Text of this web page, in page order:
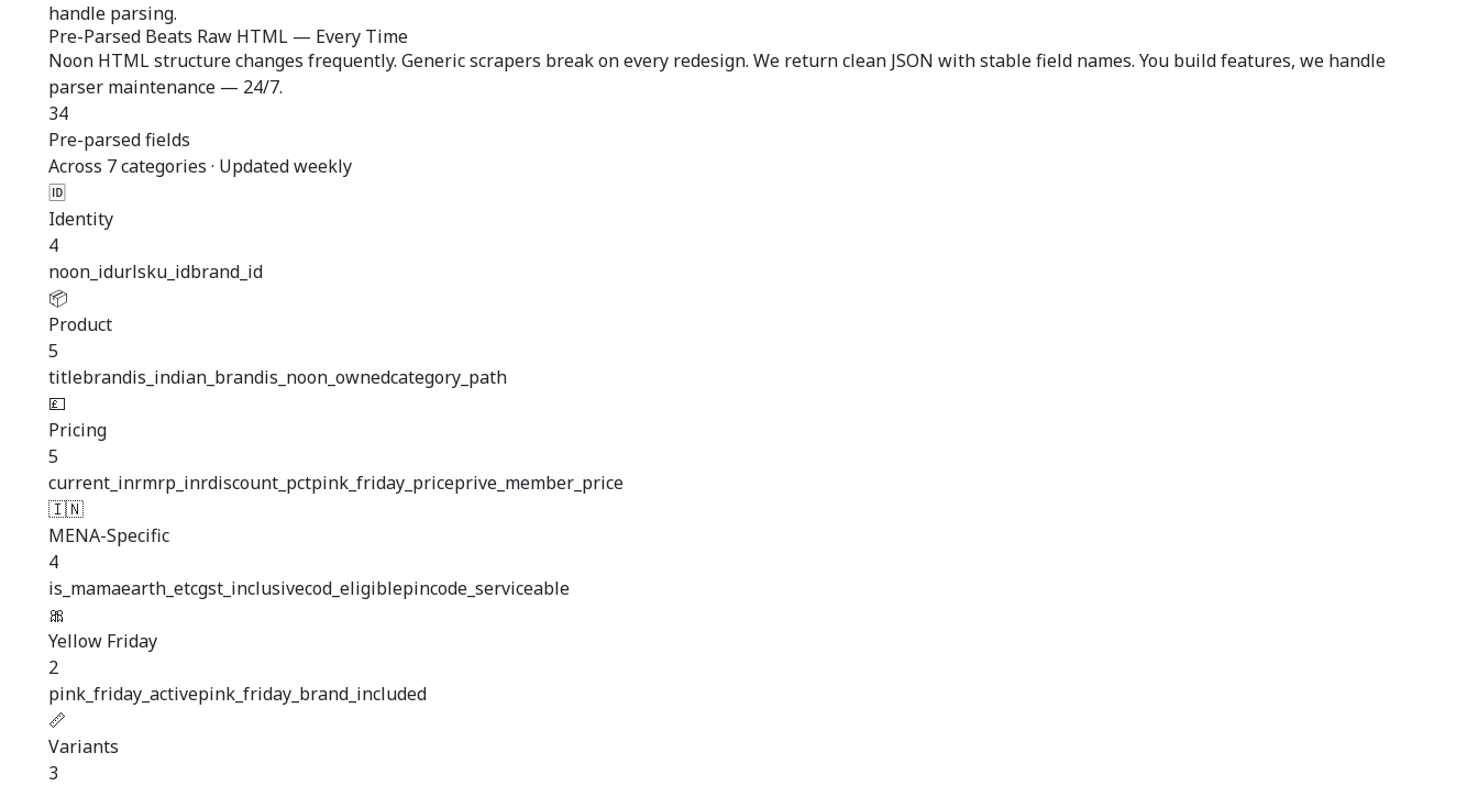
handle parsing.
Pre-Parsed Beats Raw HTML — Every Time
Noon HTML structure changes frequently. Generic scrapers break on every redesign. We return clean JSON with stable field names. You build features, we handle
parser maintenance — 24/7.
34
Pre-parsed fields
Across 7 categories · Updated weekly
🆔
Identity
4
noon_idurlsku_idbrand_id
📦
Product
5
titlebrandis_indian_brandis_noon_ownedcategory_path
💷
Pricing
5
current_inrmrp_inrdiscount_pctpink_friday_priceprive_member_price
🇮🇳
MENA-Specific
4
is_mamaearth_etcgst_inclusivecod_eligiblepincode_serviceable
🎀
Yellow Friday
2
pink_friday_activepink_friday_brand_included
📏
Variants
3